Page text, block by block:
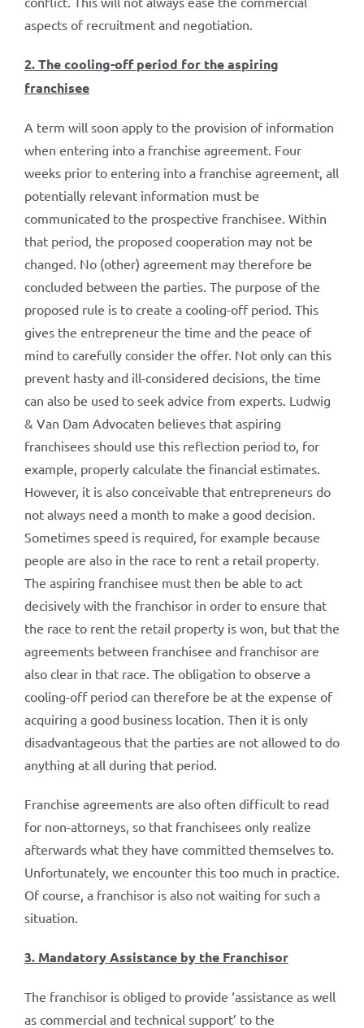
aspects of recruitment and negotiation.
2. The cooling-off period for the aspiring
franchisee
A term will soon apply to the provision of information
when entering into a franchise agreement. Four
weeks prior to entering into a franchise agreement, all
potentially relevant information must be
communicated to the prospective franchisee. Within
that period, the proposed cooperation may not be
changed. No (other) agreement may therefore be
concluded between the parties. The purpose of the
proposed rule is to create a cooling-off period. This
gives the entrepreneur the time and the peace of
mind to carefully consider the offer. Not only can this
prevent hasty and ill-considered decisions, the time
can also be used to seek advice from experts. Ludwig
& Van Dam Advocaten believes that aspiring
franchisees should use this reflection period to, for
example, properly calculate the financial estimates.
However, it is also conceivable that entrepreneurs do
not always need a month to make a good decision.
Sometimes speed is required, for example because
people are also in the race to rent a retail property.
The aspiring franchisee must then be able to act
decisively with the franchisor in order to ensure that
the race to rent the retail property is won, but that the
agreements between franchisee and franchisor are
also clear in that race. The obligation to observe a
cooling-off period can therefore be at the expense of
acquiring a good business location. Then it is only
disadvantageous that the parties are not allowed to do
anything at all during that period.
Franchise agreements are also often difficult to read
for non-attorneys, so that franchisees only realize
afterwards what they have committed themselves to.
Unfortunately, we encounter this too much in practice.
Of course, a franchisor is also not waiting for such a
situation.
3. Mandatory Assistance by the Franchisor
The franchisor is obliged to provide ‘assistance as well
as commercial and technical support’ to the